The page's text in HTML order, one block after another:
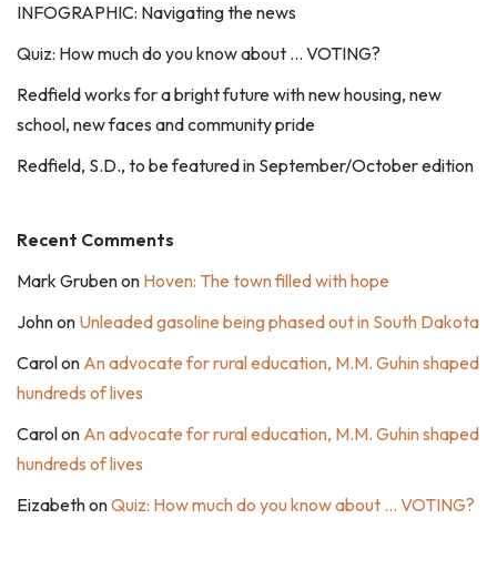
INFOGRAPHIC: Navigating the news
Quiz: How much do you know about … VOTING?
Redfield works for a bright future with new housing, new
school, new faces and community pride
Redfield, S.D., to be featured in September/October edition
Recent Comments
Mark Grubenon Hoven: The town filled with hope
Johnon Unleaded gasoline being phased out in South Dakota
Carolon An advocate for rural education, M.M. Guhin shaped
hundreds of lives
Carolon An advocate for rural education, M.M. Guhin shaped
hundreds of lives
EizabethonQuiz: How much do you know about … VOTING?